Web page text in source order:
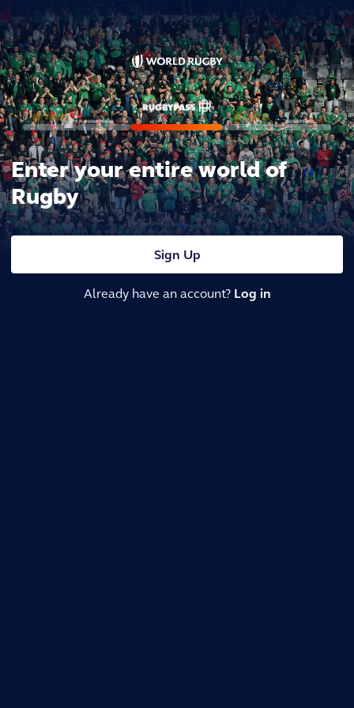
Enter your entire world of
Rugby
Sign Up
Already have an account? Log in